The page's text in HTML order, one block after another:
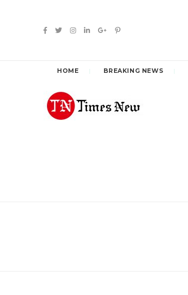
HOME BREAKING NEWS